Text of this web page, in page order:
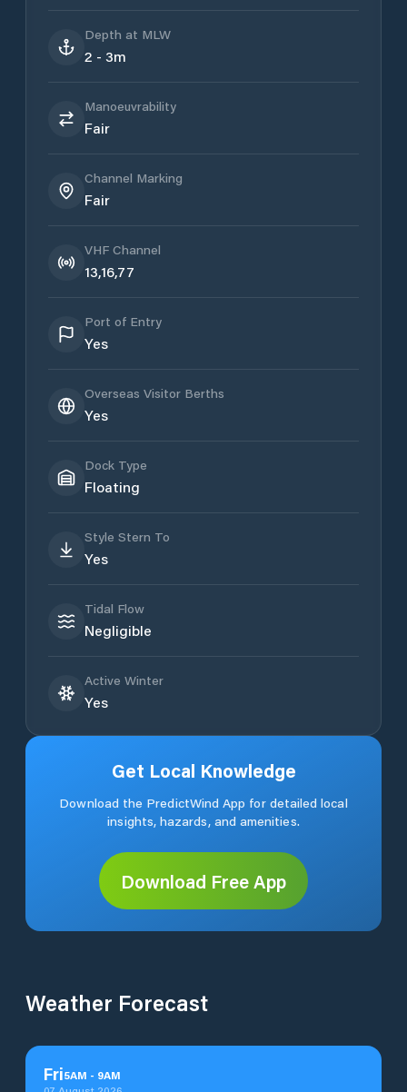
Depth at MLW
2 - 3m
Manoeuvrability
Fair
Channel Marking
Fair
VHF Channel
13,16,77
Port of Entry
Yes
Overseas Visitor Berths
Yes
Dock Type
Floating
Style Stern To
Yes
Tidal Flow
Negligible
Active Winter
Yes
Get Local Knowledge
Download the PredictWind App for detailed local
insights, hazards, and amenities.
Download Free App
Weather Forecast
Fri5AM - 9AM